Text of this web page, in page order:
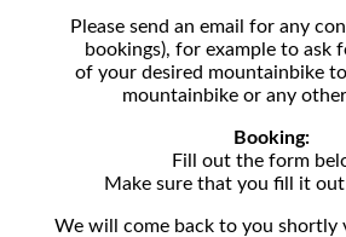
Please send an email for any
bookings), for example to ask
of your desired mountainbike
mountainbike or any
Booking:
Fill out the form
Make sure that you fill it
We will come back to you shortly